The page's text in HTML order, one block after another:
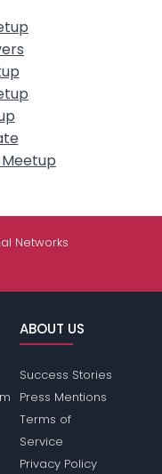
Networks
ABOUT US
Success Stories
Press Mentions
Terms of
Service
Privacy Policy